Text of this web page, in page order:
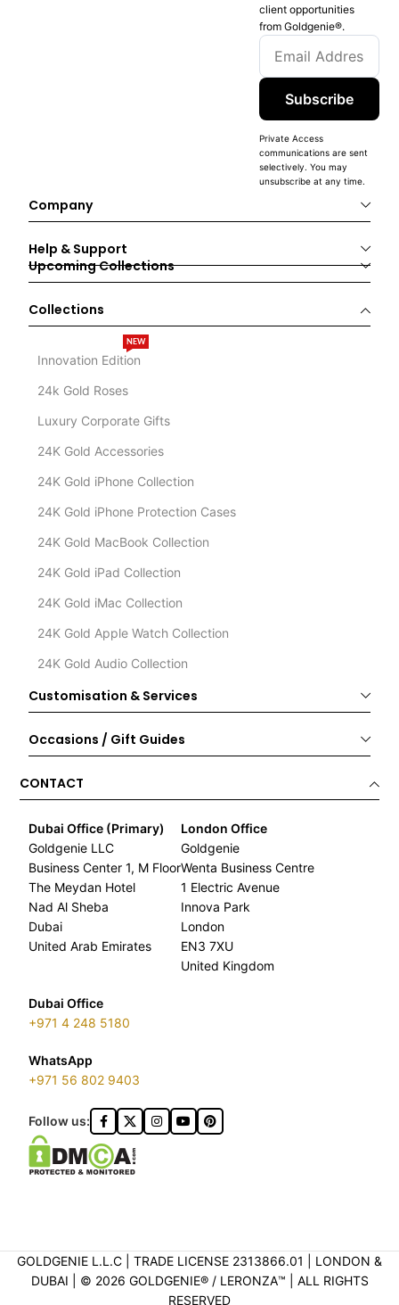
client opportunities
from Goldgenie®️.
Subscribe
Private Access
communications are sent
selectively. You may
unsubscribe at any time.
Company
Help & Support
Upcoming Collections
Collections
Innovation Edition
NEW
24k Gold Roses
Luxury Corporate Gifts
24K Gold Accessories
24K Gold iPhone Collection
24K Gold iPhone Protection Cases
24K Gold MacBook Collection
24K Gold iPad Collection
24K Gold iMac Collection
24K Gold Apple Watch Collection
24K Gold Audio Collection
Customisation & Services
Occasions / Gift Guides
CONTACT
Dubai Office (Primary)
Goldgenie LLC
Business Center 1, M Floor
The Meydan Hotel
Nad Al Sheba
Dubai
United Arab Emirates
London Office
Goldgenie
Wenta Business Centre
1 Electric Avenue
Innova Park
London
EN3 7XU
United Kingdom
Dubai Office
+971 4 248 5180
WhatsApp
+971 56 802 9403
Follow us:
GOLDGENIE L.L.C | TRADE LICENSE 2313866.01 | LONDON &
DUBAI | ©️ 2026 GOLDGENIE®️ / LERONZA™️ | ALL RIGHTS
RESERVED